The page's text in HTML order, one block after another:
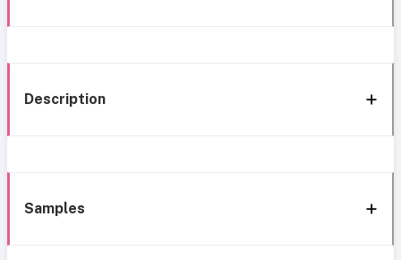
Description
Samples